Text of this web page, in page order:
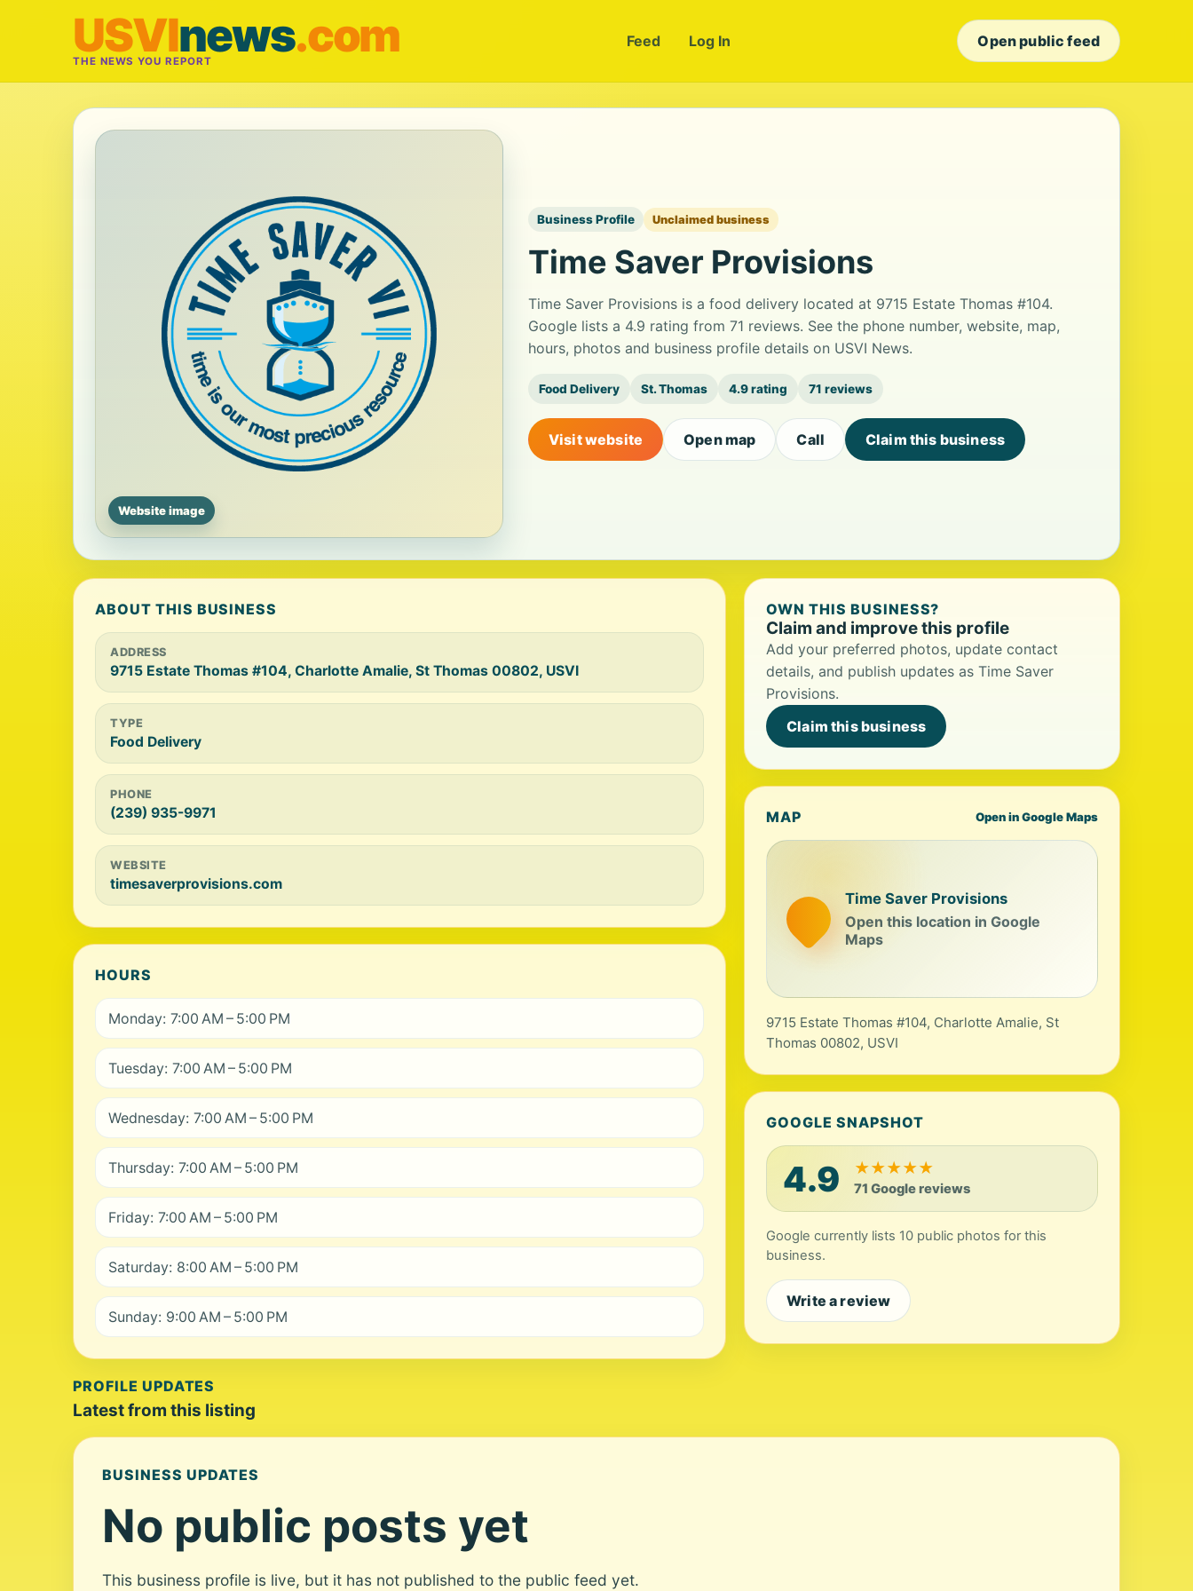
USVInews.com
THE NEWS YOU REPORT
Feed Log In Open public feed
Website image
Business Profile Unclaimed business
Time Saver Provisions
Time Saver Provisions is a food delivery located at 9715 Estate Thomas #104.
Google lists a 4.9 rating from 71 reviews. See the phone number, website, map,
hours, photos and business profile details on USVI News.
Food Delivery St. Thomas 4.9 rating 71 reviews
Visit website Open map Call Claim this business
ABOUT THIS BUSINESS
ADDRESS
9715 Estate Thomas #104, Charlotte Amalie, St Thomas 00802, USVI
TYPE
Food Delivery
PHONE
(239) 935-9971
WEBSITE
timesaverprovisions.com
HOURS
Monday: 7:00 AM – 5:00 PM
Tuesday: 7:00 AM – 5:00 PM
Wednesday: 7:00 AM – 5:00 PM
Thursday: 7:00 AM – 5:00 PM
Friday: 7:00 AM – 5:00 PM
Saturday: 8:00 AM – 5:00 PM
Sunday: 9:00 AM – 5:00 PM
OWN THIS BUSINESS?
Claim and improve this profile
Add your preferred photos, update contact
details, and publish updates as Time Saver
Provisions.
Claim this business
MAP Open in Google Maps
Time Saver Provisions
Open this location in Google
Maps
9715 Estate Thomas #104, Charlotte Amalie, St
Thomas 00802, USVI
GOOGLE SNAPSHOT
4.9 ★★★★★
71 Google reviews
Google currently lists 10 public photos for this
business.
Write a review
PROFILE UPDATES
Latest from this listing
BUSINESS UPDATES
No public posts yet
This business profile is live, but it has not published to the public feed yet.